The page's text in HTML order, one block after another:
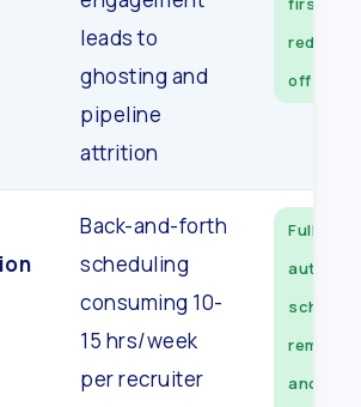
leads to
ghosting and
pipeline
attrition
reduces
off
Back-and-forth
scheduling
consuming 10-
15 hrs/week
per recruiter
Fully
and